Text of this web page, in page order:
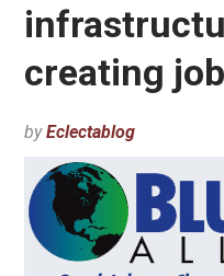
creating
byEclectablog